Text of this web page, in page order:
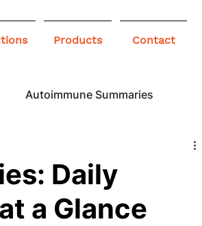
Products Contact
Autoimmune Summaries
Daily
a Glance